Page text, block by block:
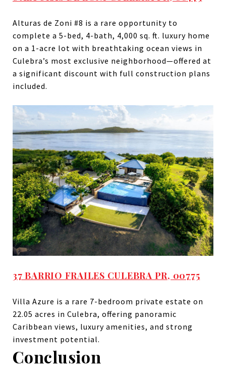
Alturas de Zoni #8 is a rare opportunity to
complete a 5-bed, 4-bath, 4,000 sq. ft. luxury home
on a 1-acre lot with breathtaking ocean views in
Culebra’s most exclusive neighborhood—offered at
a significant discount with full construction plans
included.
37 BARRIO FRAILES CULEBRA PR, 00775
Villa Azure is a rare 7-bedroom private estate on
22.05 acres in Culebra, offering panoramic
Caribbean views, luxury amenities, and strong
investment potential.
Conclusion